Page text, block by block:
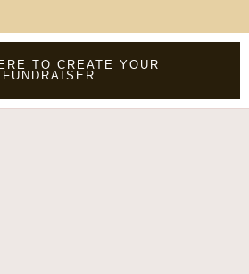
TO CREATE YOUR
FUNDRAISER